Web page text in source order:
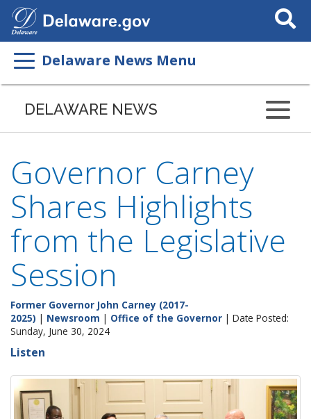
Search
This
Delaware News Menu
DELAWARE NEWS
Governor Carney
Shares Highlights
from the Legislative
Session
Former Governor John Carney (2017-
2025) | Newsroom | Office of the Governor | Date Posted:
Sunday, June 30, 2024
Listen